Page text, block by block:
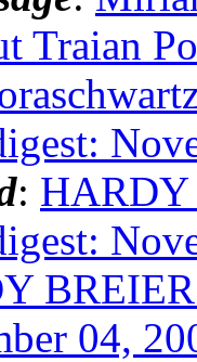
Traian
: HARDY
04,